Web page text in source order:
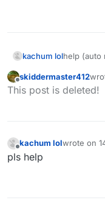
kachum lolhelp (auto
Offline
skiddermaster412
last
This post is deleted!
Offline
kachum lolwrote on
last edited
pls help